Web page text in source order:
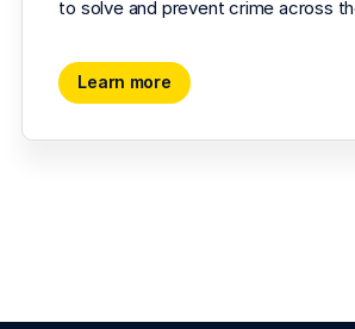
to solve and prevent crime across
Learn more
Learn more